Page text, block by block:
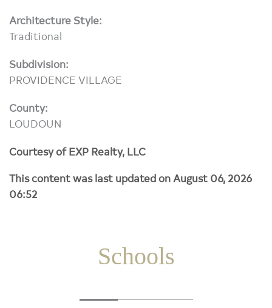
Architecture Style:
Traditional
Subdivision:
PROVIDENCE VILLAGE
County:
LOUDOUN
Courtesy of EXP Realty, LLC
This content was last updated on August 06, 2026
06:52
Schools